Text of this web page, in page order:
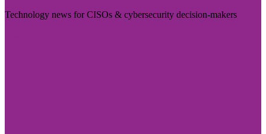
Technology news for CISOs & cybersecurity decision-makers